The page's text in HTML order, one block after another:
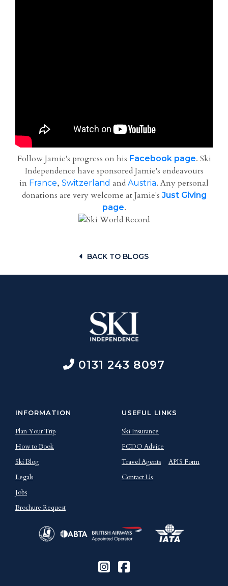
Follow Jamie's progress on his Facebook page. Ski
Independence have sponsored Jamie's endeavours
in France, Switzerland and Austria. Any personal
donations are very welcome at Jamie's Just Giving
page.
BACK TO BLOGS
0131 243 8097
INFORMATION
Plan Your Trip
How to Book
Ski Blog
Legals
Jobs
Brochure Request
USEFUL LINKS
Ski Insurance
FCDO Advice
Travel Agents
APIS Form
Contact Us